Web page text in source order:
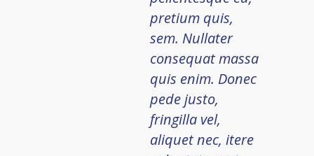
pretium quis,
sem. Nullater
consequat massa
quis enim. Donec
pede justo,
fringilla vel,
aliquet nec, itere